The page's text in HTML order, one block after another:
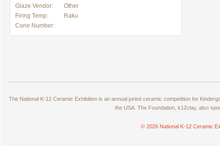
Glaze Vendor:
Other
Firing Temp:
Raku
Cone Number:
The National K-12 Ceramic Exhibition is an annual juried ceramic competition for
the USA. The Foundation, k12clay, also
© 2026 National K-12 Ceramic